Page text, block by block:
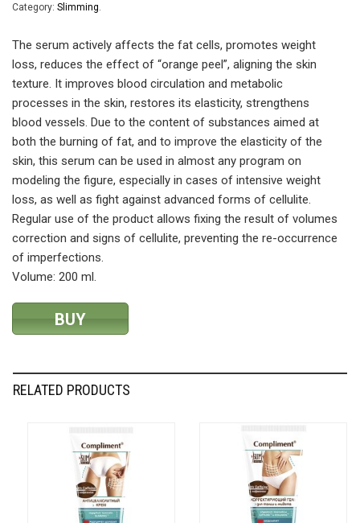
Category: Slimming.
The serum actively affects the fat cells, promotes weight
loss, reduces the effect of “orange peel”, aligning the skin
texture. It improves blood circulation and metabolic
processes in the skin, restores its elasticity, strengthens
blood vessels. Due to the content of substances aimed at
both the burning of fat, and to improve the elasticity of the
skin, this serum can be used in almost any program on
modeling the figure, especially in cases of intensive weight
loss, as well as fight against advanced forms of cellulite.
Regular use of the product allows fixing the result of volumes
correction and signs of cellulite, preventing the re-occurrence
of imperfections.
Volume: 200 ml.
BUY
RELATED PRODUCTS